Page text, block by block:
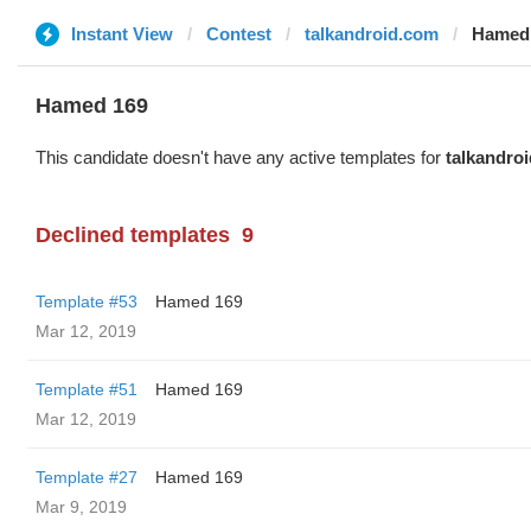
Instant View Contest talkandroid.com
Hamed 169
This candidate doesn't have any active templates for
Declined templates 9
Template #53
Hamed 169
Mar 12, 2019
Template #51
Hamed 169
Mar 12, 2019
Template #27
Hamed 169
Mar 9, 2019